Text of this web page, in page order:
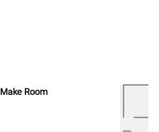
Make Room